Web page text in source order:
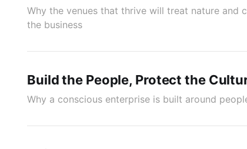
Why the venues that thrive will treat nature and
the business
Build the People, Protect the
Why a conscious enterprise is built around